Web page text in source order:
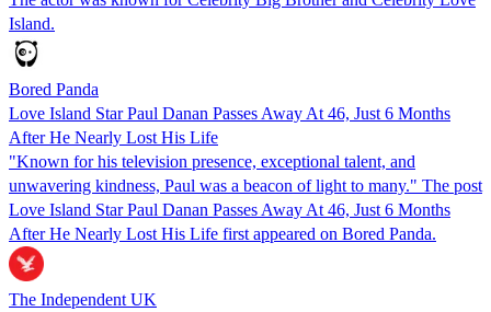
Island.
Bored Panda
Love Island Star Paul Danan Passes Away At 46, Just 6 Months
After He Nearly Lost His Life
"Known for his television presence, exceptional talent, and
unwavering kindness, Paul was a beacon of light to many." The post
Love Island Star Paul Danan Passes Away At 46, Just 6 Months
After He Nearly Lost His Life first appeared on Bored Panda.
The Independent UK